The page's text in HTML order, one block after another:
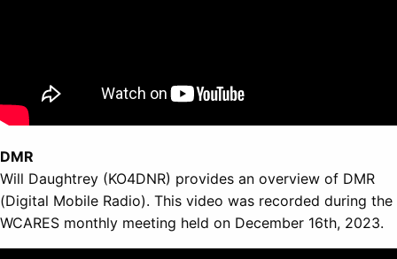
DMR
Will Daughtrey (KO4DNR) provides an overview of DMR
(Digital Mobile Radio). This video was recorded during the
WCARES monthly meeting held on December 16th, 2023.